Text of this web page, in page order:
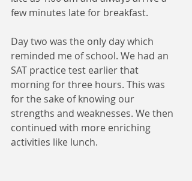
few minutes late for breakfast.
Day two was the only day which
reminded me of school. We had an
SAT practice test earlier that
morning for three hours. This was
for the sake of knowing our
strengths and weaknesses. We then
continued with more enriching
activities like lunch.